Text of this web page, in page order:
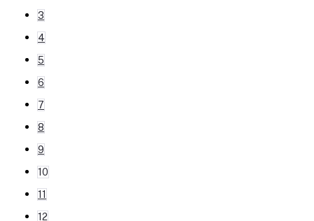
3
4
5
6
7
8
9
10
11
12